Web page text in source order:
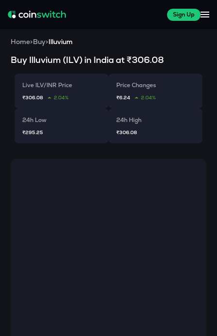
Sign Up
Home>Buy>Illuvium
Buy Illuvium (ILV) in India at ₹306.08
Live ILV/INR Price
₹306.08 2.04%
Price Changes
₹6.24 2.04%
24h Low
₹295.25
24h High
₹306.08